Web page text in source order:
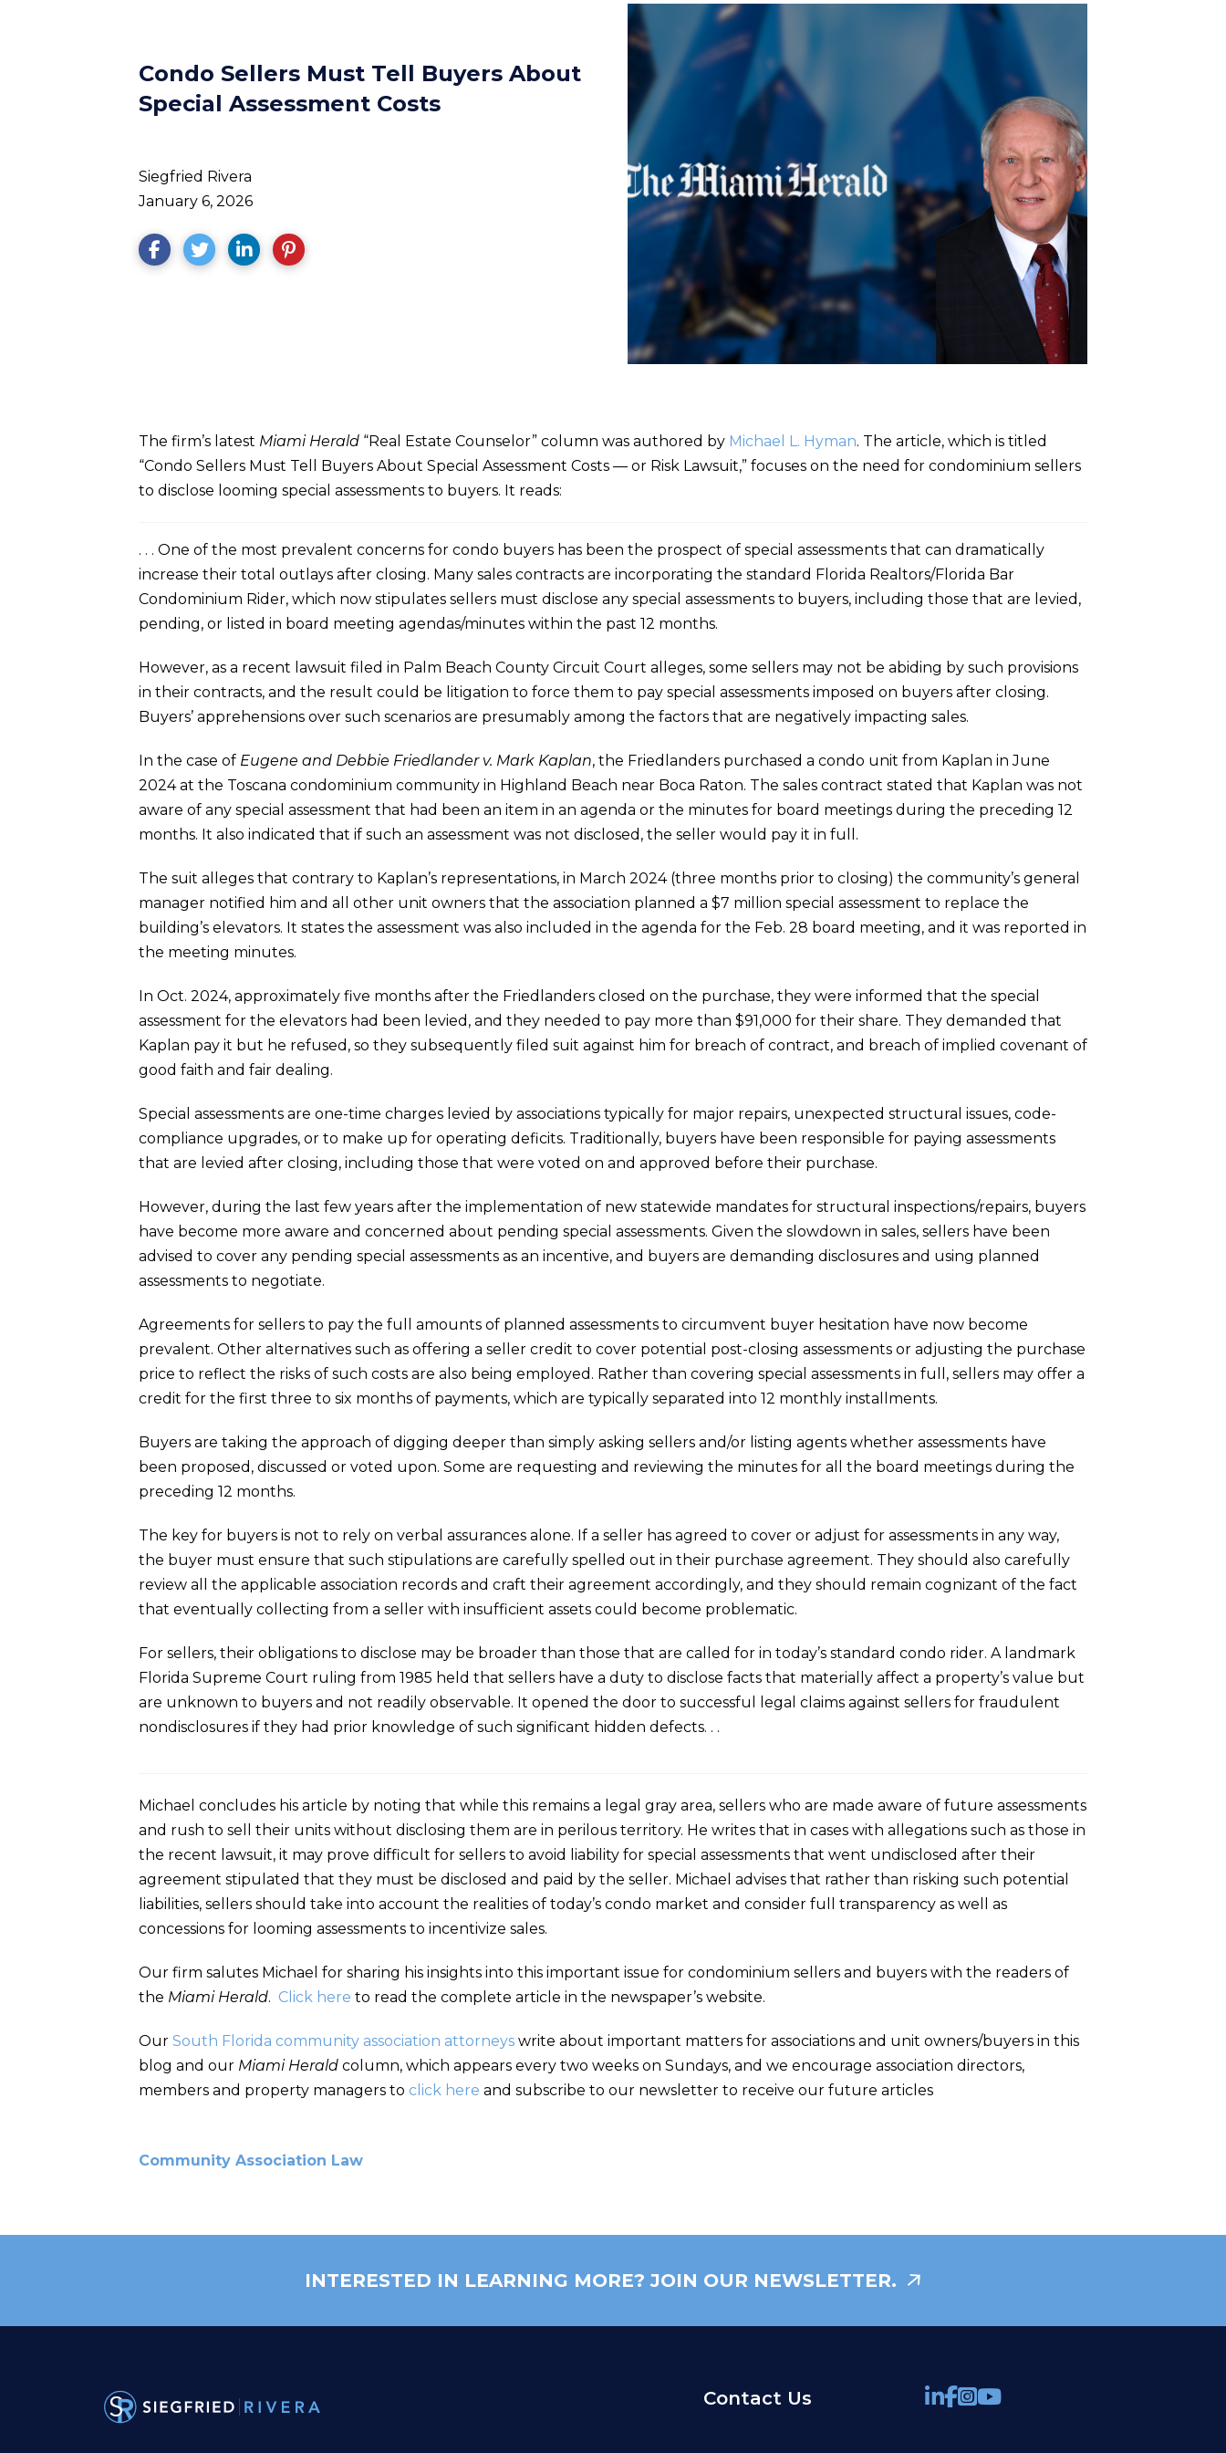
Condo Sellers Must Tell Buyers About
Special Assessment Costs
Siegfried Rivera
January 6, 2026
The firm’s latest Miami Herald “Real Estate Counselor” column was authored by Michael L. Hyman. The article, which is titled
“Condo Sellers Must Tell Buyers About Special Assessment Costs — or Risk Lawsuit,” focuses on the need for condominium sellers
to disclose looming special assessments to buyers. It reads:
. . . One of the most prevalent concerns for condo buyers has been the prospect of special assessments that can dramatically
increase their total outlays after closing. Many sales contracts are incorporating the standard Florida Realtors/Florida Bar
Condominium Rider, which now stipulates sellers must disclose any special assessments to buyers, including those that are levied,
pending, or listed in board meeting agendas/minutes within the past 12 months.
However, as a recent lawsuit filed in Palm Beach County Circuit Court alleges, some sellers may not be abiding by such provisions
in their contracts, and the result could be litigation to force them to pay special assessments imposed on buyers after closing.
Buyers’ apprehensions over such scenarios are presumably among the factors that are negatively impacting sales.
In the case of Eugene and Debbie Friedlander v. Mark Kaplan, the Friedlanders purchased a condo unit from Kaplan in June
2024 at the Toscana condominium community in Highland Beach near Boca Raton. The sales contract stated that Kaplan was not
aware of any special assessment that had been an item in an agenda or the minutes for board meetings during the preceding 12
months. It also indicated that if such an assessment was not disclosed, the seller would pay it in full.
The suit alleges that contrary to Kaplan’s representations, in March 2024 (three months prior to closing) the community’s general
manager notified him and all other unit owners that the association planned a $7 million special assessment to replace the
building’s elevators. It states the assessment was also included in the agenda for the Feb. 28 board meeting, and it was reported in
the meeting minutes.
In Oct. 2024, approximately five months after the Friedlanders closed on the purchase, they were informed that the special
assessment for the elevators had been levied, and they needed to pay more than $91,000 for their share. They demanded that
Kaplan pay it but he refused, so they subsequently filed suit against him for breach of contract, and breach of implied covenant of
good faith and fair dealing.
Special assessments are one-time charges levied by associations typically for major repairs, unexpected structural issues, code-
compliance upgrades, or to make up for operating deficits. Traditionally, buyers have been responsible for paying assessments
that are levied after closing, including those that were voted on and approved before their purchase.
However, during the last few years after the implementation of new statewide mandates for structural inspections/repairs, buyers
have become more aware and concerned about pending special assessments. Given the slowdown in sales, sellers have been
advised to cover any pending special assessments as an incentive, and buyers are demanding disclosures and using planned
assessments to negotiate.
Agreements for sellers to pay the full amounts of planned assessments to circumvent buyer hesitation have now become
prevalent. Other alternatives such as offering a seller credit to cover potential post-closing assessments or adjusting the purchase
price to reflect the risks of such costs are also being employed. Rather than covering special assessments in full, sellers may offer a
credit for the first three to six months of payments, which are typically separated into 12 monthly installments.
Buyers are taking the approach of digging deeper than simply asking sellers and/or listing agents whether assessments have
been proposed, discussed or voted upon. Some are requesting and reviewing the minutes for all the board meetings during the
preceding 12 months.
The key for buyers is not to rely on verbal assurances alone. If a seller has agreed to cover or adjust for assessments in any way,
the buyer must ensure that such stipulations are carefully spelled out in their purchase agreement. They should also carefully
review all the applicable association records and craft their agreement accordingly, and they should remain cognizant of the fact
that eventually collecting from a seller with insufficient assets could become problematic.
For sellers, their obligations to disclose may be broader than those that are called for in today’s standard condo rider. A landmark
Florida Supreme Court ruling from 1985 held that sellers have a duty to disclose facts that materially affect a property’s value but
are unknown to buyers and not readily observable. It opened the door to successful legal claims against sellers for fraudulent
nondisclosures if they had prior knowledge of such significant hidden defects. . .
Michael concludes his article by noting that while this remains a legal gray area, sellers who are made aware of future assessments
and rush to sell their units without disclosing them are in perilous territory. He writes that in cases with allegations such as those in
the recent lawsuit, it may prove difficult for sellers to avoid liability for special assessments that went undisclosed after their
agreement stipulated that they must be disclosed and paid by the seller. Michael advises that rather than risking such potential
liabilities, sellers should take into account the realities of today’s condo market and consider full transparency as well as
concessions for looming assessments to incentivize sales.
Our firm salutes Michael for sharing his insights into this important issue for condominium sellers and buyers with the readers of
the Miami Herald. Click here to read the complete article in the newspaper’s website.
Our South Florida community association attorneys write about important matters for associations and unit owners/buyers in this
blog and our Miami Herald column, which appears every two weeks on Sundays, and we encourage association directors,
members and property managers to click here and subscribe to our newsletter to receive our future articles
Community Association Law
INTERESTED IN LEARNING MORE? JOIN OUR NEWSLETTER.
Contact Us